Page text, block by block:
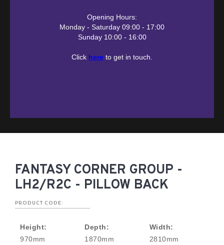
Opening Hours:
Monday - Saturday 09:00 - 17:00
Sunday 10:00 - 16:00
Click here to get in touch.
FANTASY CORNER GROUP -
LH2/R2C - PILLOW BACK
PRODUCT CODE:
Height:
970mm
Depth:
1870mm
Width:
2810mm